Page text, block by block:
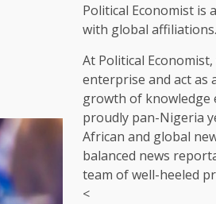
Political Economist is
with global affiliations.
At Political
enterprise and act as
growth of knowledge
proudly pan-Nigeria
African and global
balanced news
team of well-heeled
<